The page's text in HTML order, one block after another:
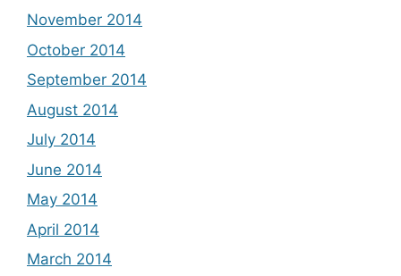
November 2014
October 2014
September 2014
August 2014
July 2014
June 2014
May 2014
April 2014
March 2014